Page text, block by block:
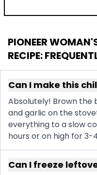
PIONEER
RECIPE:
Can I make this
Absolutely! Brown the
and garlic on the
everything to a slow
hours or on high for 3-
Can I freeze